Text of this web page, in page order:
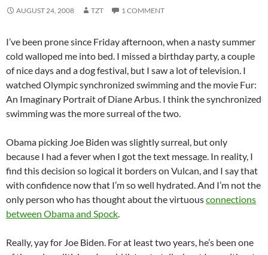
AUGUST 24, 2008 TZT 1 COMMENT
I’ve been prone since Friday afternoon, when a nasty summer
cold walloped me into bed. I missed a birthday party, a couple
of nice days and a dog festival, but I saw a lot of television. I
watched Olympic synchronized swimming and the movie Fur:
An Imaginary Portrait of DianeArbus. I think the synchronized
swimming was the more surreal of the two.
Obama picking Joe Biden was slightly surreal, but only
because I had a fever when I got the text message. In reality, I
find this decision so logical it borders on Vulcan, and I say that
with confidence now that I’m so well hydrated. And I’m not the
only person who has thought about the virtuousconnections
between Obamaand Spock.
Really,yayfor Joe Biden. For at least two years, he’s been one